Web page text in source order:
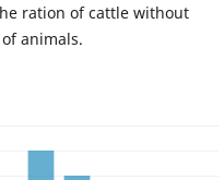
ration of cattle without
animals.